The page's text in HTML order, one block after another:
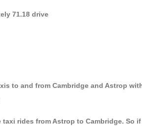
71.18 drive
to and from Cambridge and Astrop
rides from Astrop to Cambridge. So